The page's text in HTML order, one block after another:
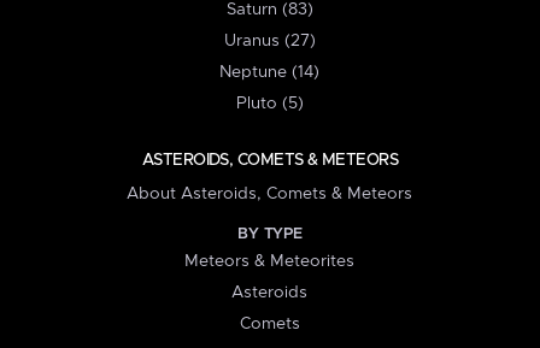
Saturn (83)
Uranus (27)
Neptune (14)
Pluto (5)
ASTEROIDS, COMETS & METEORS
About Asteroids, Comets & Meteors
BY TYPE
Meteors & Meteorites
Asteroids
Comets